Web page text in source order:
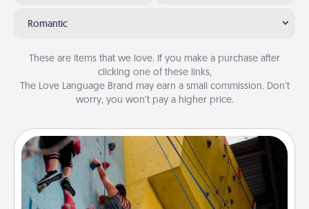
Romantic
These are items that we love. If you make a purchase after
clicking one of these links,
The Love Language Brand may earn a small commission. Don’t
worry, you won’t pay a higher price.
Fitness Date